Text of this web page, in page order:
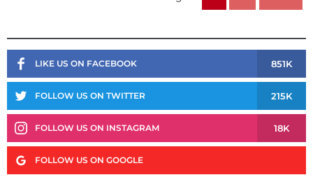
LIKE US ON FACEBOOK 851K
FOLLOW US ON TWITTER 215K
FOLLOW US ON INSTAGRAM 18K
FOLLOW US ON GOOGLE